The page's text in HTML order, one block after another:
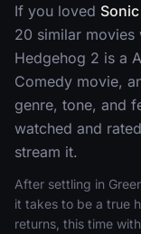
If you loved
20 similar movies
Hedgehog 2 is a
Comedy movie,
genre, tone, and
watched and
stream it.
After settling in
it takes to be a true
returns, this time